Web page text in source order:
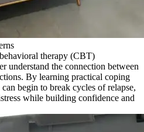
therapy (CBT)
understand the connection between
By learning practical coping
begin to break cycles of relapse,
while building confidence and